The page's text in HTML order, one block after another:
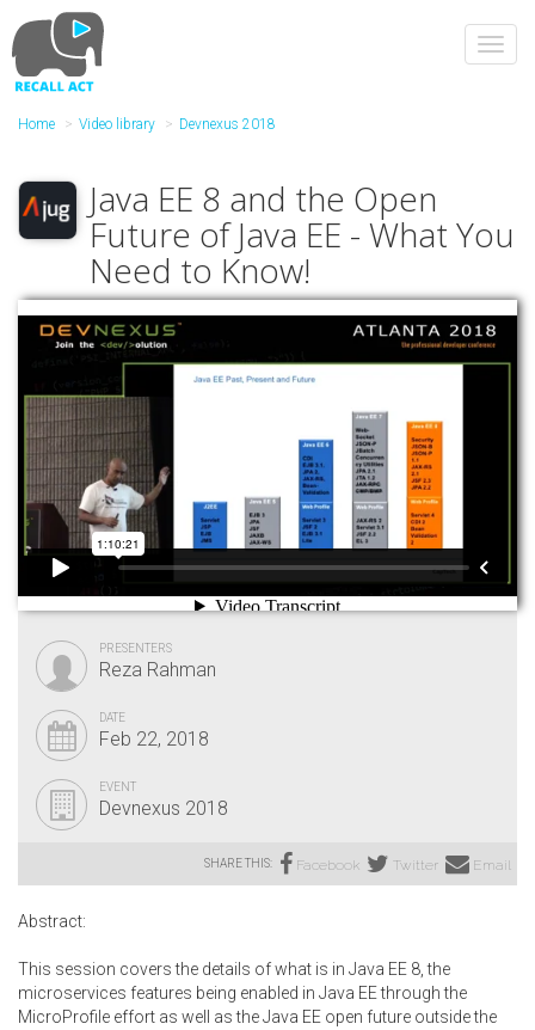
to
main
content
Home Video library Devnexus 2018
Java EE 8 and the Open
Future of Java EE - What You
Need to Know!
PRESENTERS
Reza Rahman
DATE
Feb 22, 2018
EVENT
Devnexus 2018
SHARE THIS: Facebook Twitter Email
Abstract:
This session covers the details of what is in Java EE 8, the
microservices features being enabled in Java EE through the
MicroProfile effort as well as the Java EE open future outside the